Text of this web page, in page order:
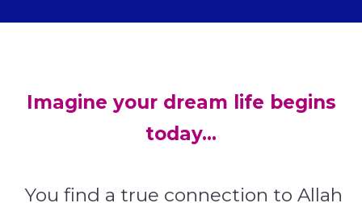
Imagine your dream life begins
today…
You find a true connection to Allah